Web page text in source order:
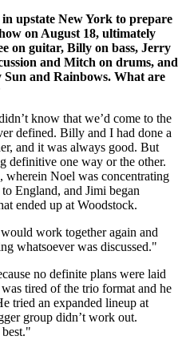
upstate New York to prepare
on August 18, ultimately
on guitar, Billy on bass, Jerry
and Mitch on drums, and
Sun and Rainbows. What are
know that we’d come to the
defined. Billy and I had done a
and it was always good. But
definitive one way or the other.
wherein Noel was concentrating
England, and Jimi began
ended up at Woodstock.
work together again and
whatsoever was discussed."
no definite plans were laid
tired of the trio format and he
tried an expanded lineup at
group didn’t work out.